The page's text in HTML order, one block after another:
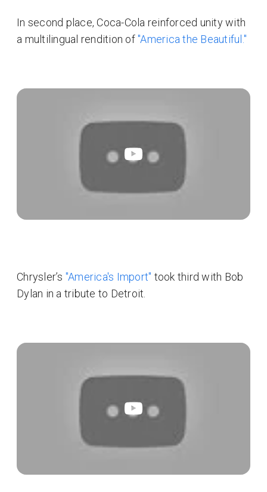
In second place, Coca-Cola reinforced unity with
a multilingual rendition of"America the Beautiful."
Chrysler’s "America's Import" took third with Bob
Dylan in a tribute to Detroit.